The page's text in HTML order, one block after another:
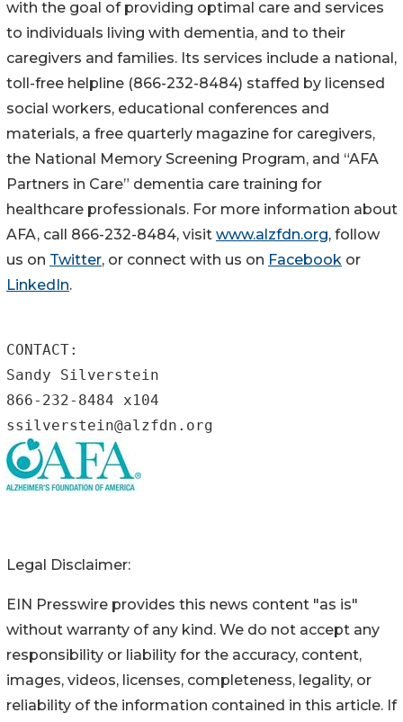
with the goal of providing optimal care and services
to individuals living with dementia, and to their
caregivers and families. Its services include a national,
toll-free helpline (866-232-8484) staffed by licensed
social workers, educational conferences and
materials, a free quarterly magazine for caregivers,
the National Memory Screening Program, and “AFA
Partners in Care” dementia care training for
healthcare professionals. For more information about
AFA, call 866-232-8484, visit www.alzfdn.org, follow
us on Twitter, or connect with us on Facebook or
LinkedIn.
CONTACT:
Sandy Silverstein
866-232-8484 x104
ssilverstein@alzfdn.org
Legal Disclaimer:
EIN Presswire provides this news content "as is"
without warranty of any kind. We do not accept any
responsibility or liability for the accuracy, content,
images, videos, licenses, completeness, legality, or
reliability of the information contained in this article. If